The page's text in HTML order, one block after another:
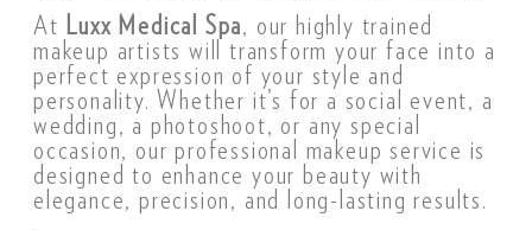
At Luxx Medical Spa, our highly trained
makeup artists will transform your face into a
perfect expression of your style and
personality. Whether it’s for a social event, a
wedding, a photoshoot, or any special
occasion, our professional makeup service is
designed to enhance your beauty with
elegance, precision, and long-lasting results.